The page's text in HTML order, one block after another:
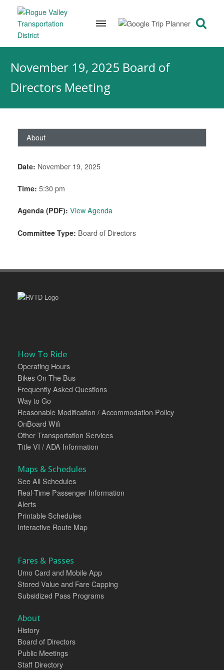
contentNovember 19, 2025 Board of
Directors Meeting
About
Date: November 19, 2025
Time: 5:30 pm
Agenda (PDF): View Agenda
Committee Type: Board of Directors
How To Ride
Operating Hours
Bikes On The Bus
Frequently Asked Questions
Way to Go
Reasonable Modification / Accommodation Policy
OnBoard Wifi
Other Transportation Services
Title VI / ADA Information
Maps & Schedules
See All Schedules
Real-Time Passenger Information
Alerts
Printable Schedules
Interactive Route Map
Fares & Passes
Umo Card and Mobile App
Stored Value and Fare Capping
Subsidized Pass Programs
About
History
Board of Directors
Public Meetings
Staff Directory